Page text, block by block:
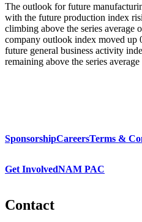
The outlook for future
with the future production index
climbing above the series average
company outlook index moved up
future general business activity
remaining above the series
SponsorshipCareersTerms &
Get InvolvedNAM PAC
Contact